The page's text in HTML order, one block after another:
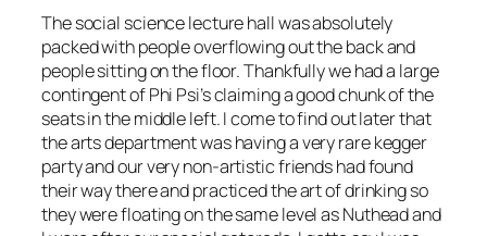
The social science lecture hall was absolutely
packed with people overflowing out the back and
people sitting on the floor. Thankfully we had a large
contingent of Phi Psi’s claiming a good chunk of the
seats in the middle left. I come to find out later that
the arts department was having a very rare kegger
party and our very non-artistic friends had found
their way there and practiced the art of drinking so
they were floating on the same level as Nuthead and